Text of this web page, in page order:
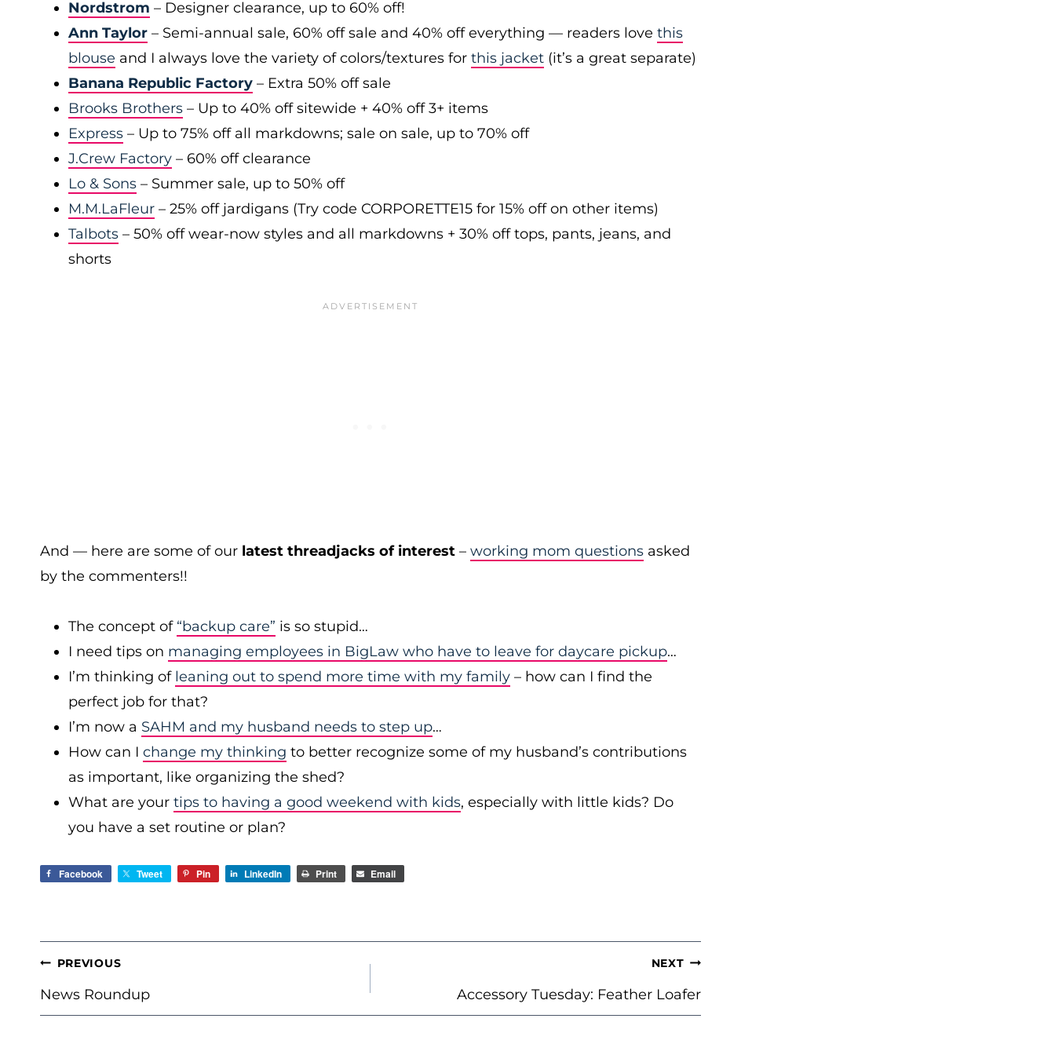
Nordstrom – Designer clearance, up to 60% off!
Ann Taylor – Semi-annual sale, 60% off sale and 40% off everything — readers love this
blouse and I always love the variety of colors/textures for this jacket (it’s a great separate)
Banana Republic Factory – Extra 50% off sale
Brooks Brothers – Up to 40% off sitewide + 40% off 3+ items
Express – Up to 75% off all markdowns; sale on sale, up to 70% off
J.Crew Factory – 60% off clearance
Lo & Sons – Summer sale, up to 50% off
M.M.LaFleur – 25% off jardigans (Try code CORPORETTE15 for 15% off on other items)
Talbots – 50% off wear-now styles and all markdowns + 30% off tops, pants, jeans, and
shorts
And — here are some of our latest threadjacks of interest – working mom questions asked
by the commenters!!
The concept of “backup care” is so stupid…
I need tips on managing employees in BigLaw who have to leave for daycare pickup…
I’m thinking of leaning out to spend more time with my family – how can I find the
perfect job for that?
I’m now a SAHM and my husband needs to step up…
How can I change my thinking to better recognize some of my husband’s contributions
as important, like organizing the shed?
What are your tips to having a good weekend with kids, especially with little kids? Do
you have a set routine or plan?
Facebook Tweet Pin LinkedIn Print Email
POST
NAVIGATION
PREVIOUS
News Roundup
NEXT
Accessory Tuesday: Feather Loafer